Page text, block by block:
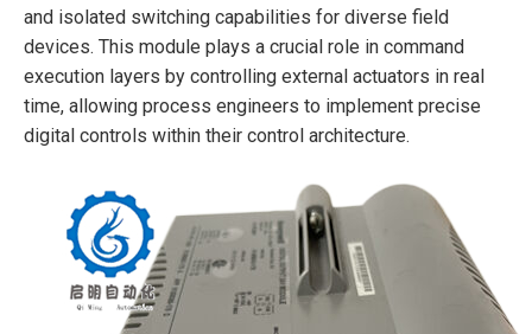
and isolated switching capabilities for diverse field
devices. This module plays a crucial role in command
execution layers by controlling external actuators in real
time, allowing process engineers to implement precise
digital controls within their control architecture.